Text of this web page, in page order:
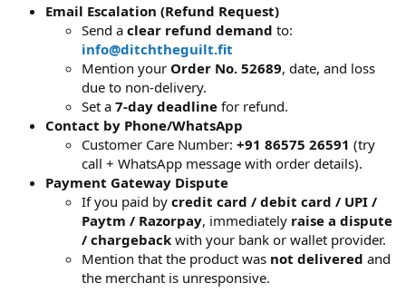
Email Escalation (Refund Request)
Send a clear refund demand to:
info@ditchtheguilt.fit
Mention your Order No. 52689, date, and loss
due to non-delivery.
Set a 7-day deadline for refund.
Contact by Phone/WhatsApp
Customer Care Number: +91 86575 26591 (try
call + WhatsApp message with order details).
Payment Gateway Dispute
If you paid by credit card / debit card / UPI /
Paytm / Razorpay, immediately raise a dispute
/ chargeback with your bank or wallet provider.
Mention that the product was not delivered and
the merchant is unresponsive.